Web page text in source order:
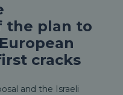
the plan to
cracks
and the Israeli